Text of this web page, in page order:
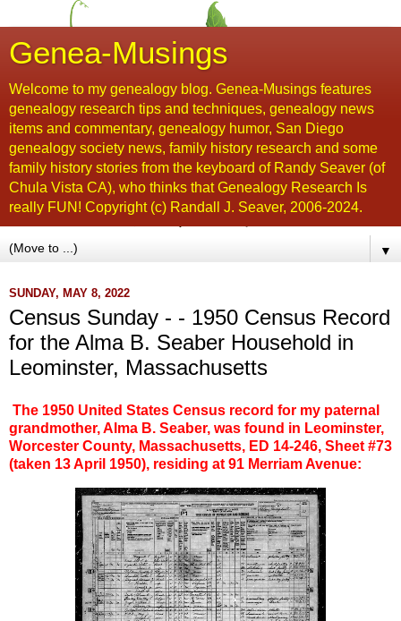
Genea-Musings
Welcome to my genealogy blog. Genea-Musings features
genealogy research tips and techniques, genealogy news
items and commentary, genealogy humor, San Diego
genealogy society news, family history research and some
family history stories from the keyboard of Randy Seaver (of
Chula Vista CA), who thinks that Genealogy Research Is
really FUN! Copyright (c) Randall J. Seaver, 2006-2024.
▼
SUNDAY, MAY 8, 2022
Census Sunday - - 1950 Census Record
for the Alma B. Seaber Household in
Leominster, Massachusetts
The 1950 United States Census record for my paternal
grandmother, Alma B. Seaber, was found in Leominster,
Worcester County, Massachusetts, ED 14-246, Sheet #73
(taken 13 April 1950), residing at 91 Merriam Avenue: